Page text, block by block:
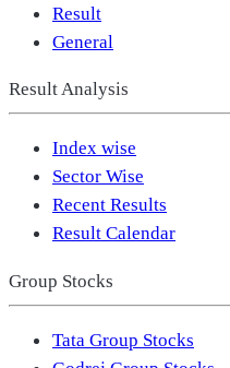
Result
General
Result Analysis
Index wise
Sector Wise
Recent Results
Result Calendar
Group Stocks
Tata Group Stocks